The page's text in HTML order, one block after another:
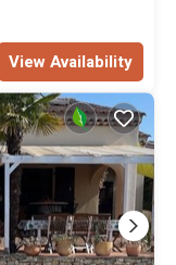
View Availability